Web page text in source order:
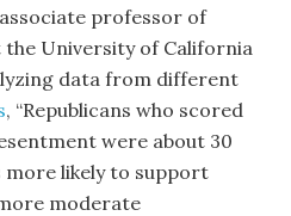
professor of
University of California
data from different
, “Republicans who scored
were about 30
likely to support
moderate